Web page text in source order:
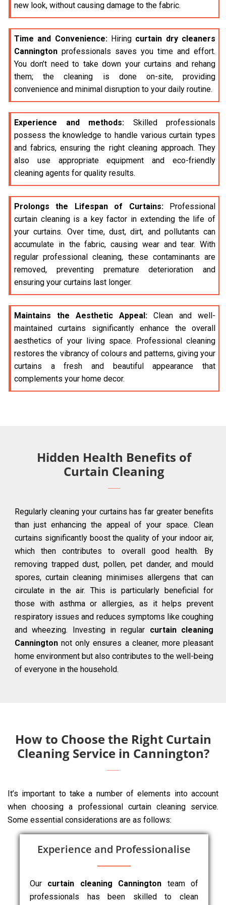
new look, without causing damage to the fabric.
Time and Convenience:Hiring curtain dry cleaners
Cannington professionals saves you time and effort.
You don’t need to take down your curtains and rehang
them; the cleaning is done on-site, providing
convenience and minimal disruption to your daily routine.
Experience and methods: Skilled professionals
possess the knowledge to handle various curtain types
and fabrics, ensuring the right cleaning approach. They
also use appropriate equipment and eco-friendly
cleaning agents for quality results.
Prolongs the Lifespan of Curtains:Professional
curtain cleaning is a key factor in extending the life of
your curtains. Over time, dust, dirt, and pollutants can
accumulate in the fabric, causing wear and tear. With
regular professional cleaning, these contaminants are
removed, preventing premature deterioration and
ensuring your curtains last longer.
Maintains the Aesthetic Appeal: Clean and well-
maintained curtains significantly enhance the overall
aesthetics of your living space. Professional cleaning
restores the vibrancy of colours and patterns, giving your
curtains a fresh and beautiful appearance that
complements your home decor.
Hidden Health Benefits of
Curtain Cleaning
Regularly cleaning your curtains has far greater benefits
than just enhancing the appeal of your space. Clean
curtains significantly boost the quality of your indoor air,
which then contributes to overall good health. By
removing trapped dust, pollen, pet dander, and mould
spores, curtain cleaning minimises allergens that can
circulate in the air. This is particularly beneficial for
those with asthma or allergies, as it helps prevent
respiratory issues and reduces symptoms like coughing
and wheezing. Investing in regular curtain cleaning
Cannington not only ensures a cleaner, more pleasant
home environment but also contributes to the well-being
of everyone in the household.
How to Choose the Right Curtain
Cleaning Service in Cannington?
It’s important to take a number of elements into account
when choosing a professional curtain cleaning service.
Some essential considerations are as follows:
Experience and Professionalise
Our curtain cleaning Cannington team of
professionals has been skilled to clean